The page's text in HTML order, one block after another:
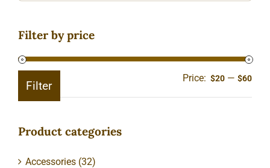
Filter by price
Min
Max
Filter
Price: $20 —$60
Product categories
Accessories (32)